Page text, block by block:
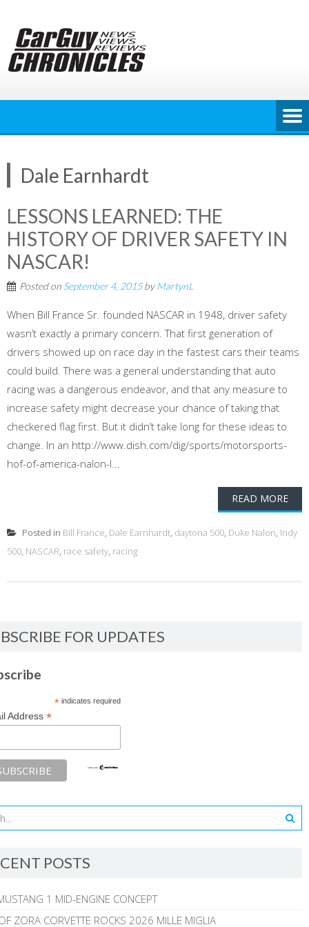
content
Dale Earnhardt
LESSONS LEARNED: THE
HISTORY OF DRIVER SAFETY IN
NASCAR!
Posted on September 4, 2015byMartynL
When Bill France Sr. founded NASCAR in 1948, driver safety
wasn’t exactly a primary concern. That first generation of
drivers showed up on race day in the fastest cars their teams
could build. There was a general understanding that auto
racing was a dangerous endeavor, and that any measure to
increase safety might decrease your chance of taking that
checkered flag first. But it didn’t take long for these ideas to
change. In an http://www.dish.com/dig/sports/motorsports-
hof-of-america-nalon-l...
READ MORE
Posted in Bill France, Dale Earnhardt, daytona 500, Duke Nalon, Indy
500, NASCAR, race safety, racing
FOR UPDATES
*indicates required
Address *
POSTS
1 MID-ENGINE CONCEPT
ZORA CORVETTE ROCKS 2026 MILLE MIGLIA